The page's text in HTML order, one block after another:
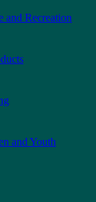
and Recreation
and Youth